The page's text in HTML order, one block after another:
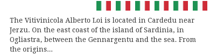
The Vitivinicola Alberto Loi is located in Cardedu near
Jerzu. On the east coast of the island of Sardinia, in
Ogliastra, between the Gennargentu and the sea. From
the origins...